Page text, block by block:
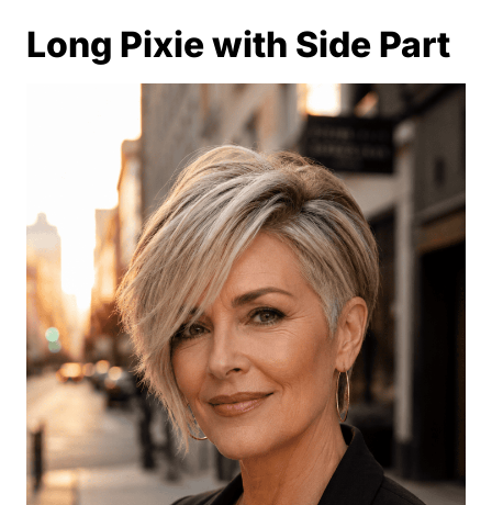
Long Pixie with Side Part